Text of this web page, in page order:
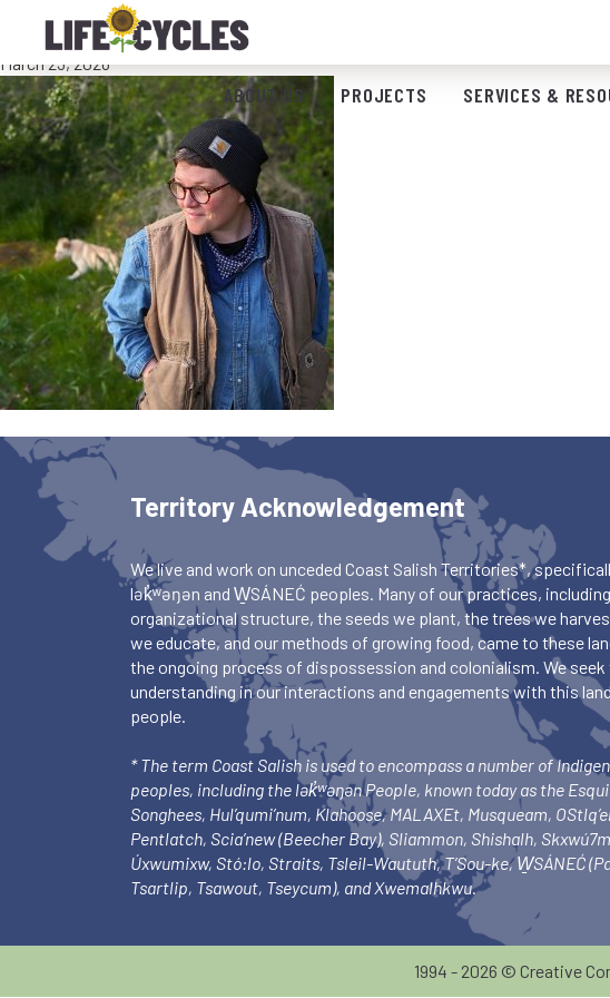
ABOUT US PROJECTS SERVICES &
Bio Photo_LT
March 23, 2026
Territory Acknowledgement
We live and work on unceded Coast Salish Territories*,
lək̓ʷəŋən and W̱SÁNEĆ peoples. Many of our practices,
organizational structure, the seeds we plant, the trees we
we educate, and our methods of growing food, came to these
the ongoing process of dispossession and colonialism. We
understanding in our interactions and engagements with this
people.
* The term Coast Salish is used to encompass a number of
peoples, including the lək̓ʷəŋən People, known today as the
Songhees, Hul’qumi’num, Klahoose, MALAXEt, Musqueam,
Pentlatch, Scia’new (Beecher Bay), Sliammon, Shishalh,
Úxwumixw, Stó:lo, Straits, Tsleil-Waututh, T’Sou-ke, W̱SÁNEĆ
Tsartlip, Tsawout, Tseycum), and Xwemalhkwu.
1994 - 2026 © Creative